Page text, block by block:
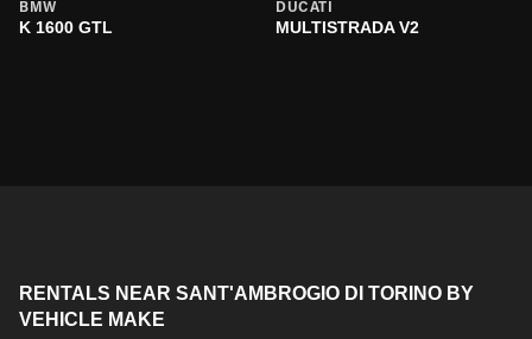
BMW
K 1600 GTL
DUCATI
MULTISTRADA V2
RENTALS NEAR SANT'AMBROGIO DI TORINO BY
VEHICLE MAKE